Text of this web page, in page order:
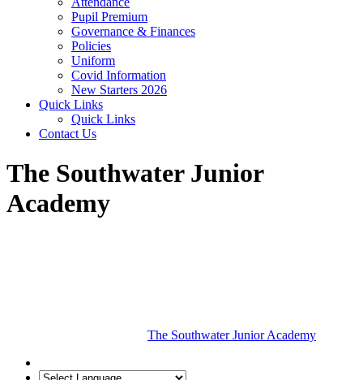
Pupil Premium
Governance & Finances
Policies
Uniform
Covid Information
New Starters 2026
Quick Links
Quick Links
Contact Us
The Southwater Junior
Academy
The Southwater Junior Academy